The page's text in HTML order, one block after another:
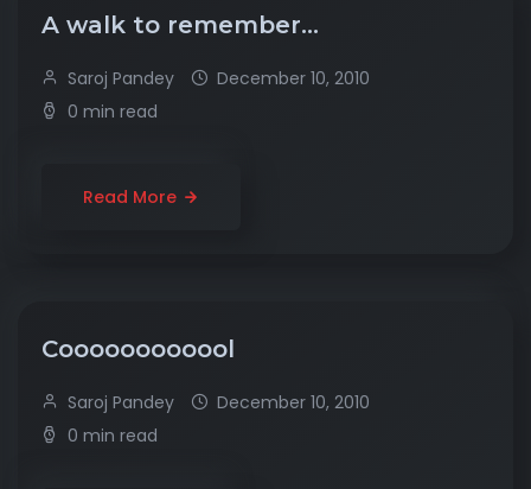
A walk to remember…
Saroj Pandey
December 10, 2010
0 min read
Read More
Coooooooooool
Saroj Pandey
December 10, 2010
0 min read